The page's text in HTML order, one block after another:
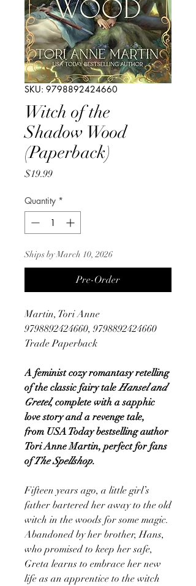
SKU: 9798892424660
Witch of the
Shadow Wood
(Paperback)
$19.99Price
Quantity *
Ships by March 10, 2026
Pre-Order
Martin, Tori Anne
9798892424660, 9798892424660
Trade Paperback
A feminist cozy romantasy retelling
of the classic fairy taleHansel and
Gretel, complete with a sapphic
love story and a revenge tale,
from USA Today bestselling author
Tori Anne Martin, perfect for fans
ofThe Spellshop.
Fifteen years ago, a little girl’s
father bartered her away to the old
witch in the woods for some magic.
Abandoned by her brother, Hans,
who promised to keep her safe,
Greta learns to embrace her new
life as an apprentice to the witch